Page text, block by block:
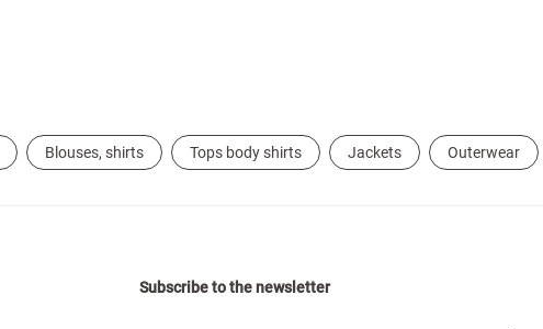
Blouses, shirts Tops body shirts Jackets Outerwear
Subscribe to the newsletter